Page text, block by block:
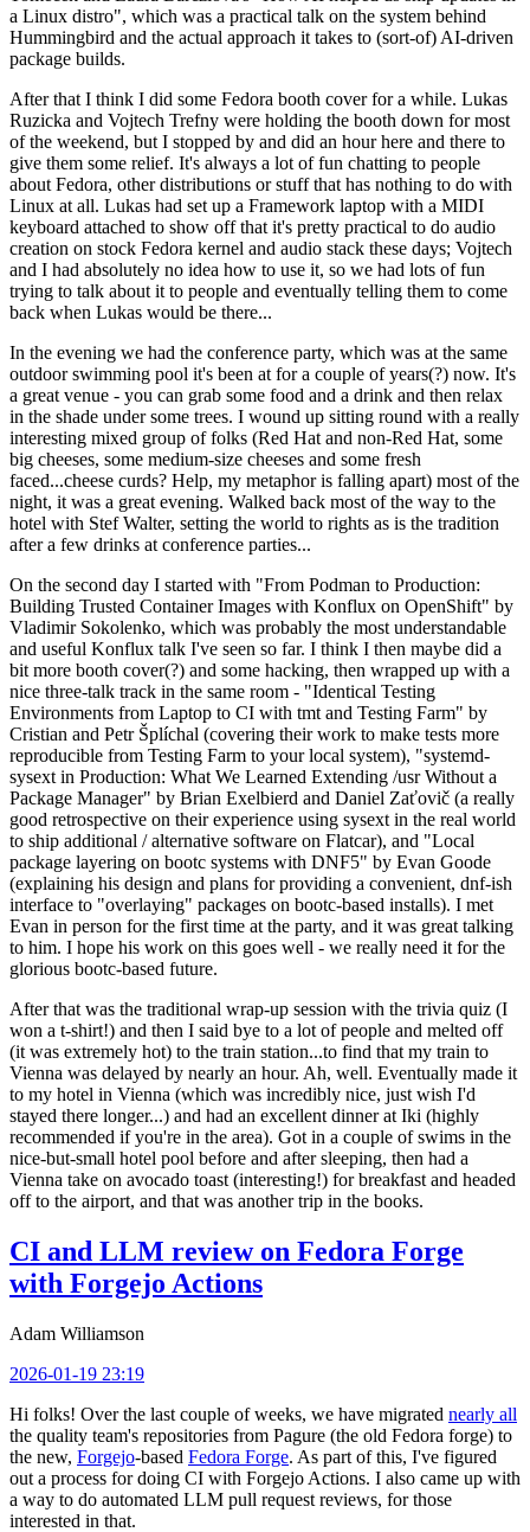
a Linux distro", which was a practical talk on the system behind
Hummingbird and the actual approach it takes to (sort-of) AI-driven
package builds.
After that I think I did some Fedora booth cover for a while. Lukas
Ruzicka and Vojtech Trefny were holding the booth down for most
of the weekend, but I stopped by and did an hour here and there to
give them some relief. It's always a lot of fun chatting to people
about Fedora, other distributions or stuff that has nothing to do with
Linux at all. Lukas had set up a Framework laptop with a MIDI
keyboard attached to show off that it's pretty practical to do audio
creation on stock Fedora kernel and audio stack these days; Vojtech
and I had absolutely no idea how to use it, so we had lots of fun
trying to talk about it to people and eventually telling them to come
back when Lukas would be there...
In the evening we had the conference party, which was at the same
outdoor swimming pool it's been at for a couple of years(?) now. It's
a great venue - you can grab some food and a drink and then relax
in the shade under some trees. I wound up sitting round with a really
interesting mixed group of folks (Red Hat and non-Red Hat, some
big cheeses, some medium-size cheeses and some fresh
faced...cheese curds? Help, my metaphor is falling apart) most of the
night, it was a great evening. Walked back most of the way to the
hotel with Stef Walter, setting the world to rights as is the tradition
after a few drinks at conference parties...
On the second day I started with "From Podman to Production:
Building Trusted Container Images with Konflux on OpenShift" by
Vladimir Sokolenko, which was probably the most understandable
and useful Konflux talk I've seen so far. I think I then maybe did a
bit more booth cover(?) and some hacking, then wrapped up with a
nice three-talk track in the same room - "Identical Testing
Environments from Laptop to CI with tmt and Testing Farm" by
Cristian and Petr Šplíchal (covering their work to make tests more
reproducible from Testing Farm to your local system), "systemd-
sysext in Production: What We Learned Extending /usr Without a
Package Manager" by Brian Exelbierd and Daniel Zaťovič (a really
good retrospective on their experience using sysext in the real world
to ship additional / alternative software on Flatcar), and "Local
package layering on bootc systems with DNF5" by Evan Goode
(explaining his design and plans for providing a convenient, dnf-ish
interface to "overlaying" packages on bootc-based installs). I met
Evan in person for the first time at the party, and it was great talking
to him. I hope his work on this goes well - we really need it for the
glorious bootc-based future.
After that was the traditional wrap-up session with the trivia quiz (I
won a t-shirt!) and then I said bye to a lot of people and melted off
(it was extremely hot) to the train station...to find that my train to
Vienna was delayed by nearly an hour. Ah, well. Eventually made it
to my hotel in Vienna (which was incredibly nice, just wish I'd
stayed there longer...) and had an excellent dinner at Iki (highly
recommended if you're in the area). Got in a couple of swims in the
nice-but-small hotel pool before and after sleeping, then had a
Vienna take on avocado toast (interesting!) for breakfast and headed
off to the airport, and that was another trip in the books.
CI and LLM review on Fedora Forge
with Forgejo Actions
Adam Williamson
2026-01-19 23:19
Hi folks! Over the last couple of weeks, we have migrated nearly all
the quality team's repositories from Pagure (the old Fedora forge) to
the new, Forgejo-based Fedora Forge. As part of this, I've figured
out a process for doing CI with Forgejo Actions. I also came up with
a way to do automated LLM pull request reviews, for those
interested in that.